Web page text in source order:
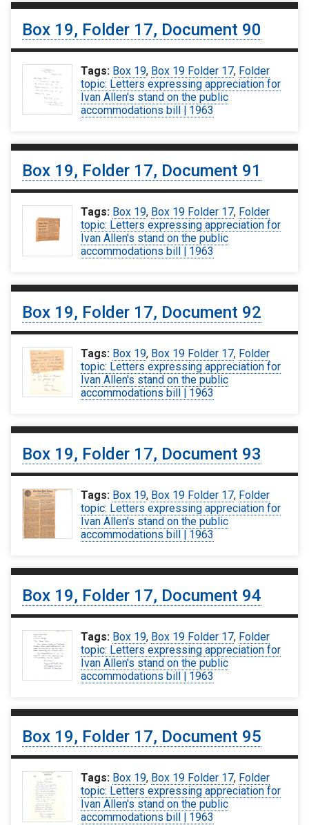
Box 19, Folder 17, Document 90
Tags: Box 19, Box 19 Folder 17, Folder
topic: Letters expressing appreciation for
Ivan Allen's stand on the public
accommodations bill | 1963
Box 19, Folder 17, Document 91
Tags: Box 19, Box 19 Folder 17, Folder
topic: Letters expressing appreciation for
Ivan Allen's stand on the public
accommodations bill | 1963
Box 19, Folder 17, Document 92
Tags: Box 19, Box 19 Folder 17, Folder
topic: Letters expressing appreciation for
Ivan Allen's stand on the public
accommodations bill | 1963
Box 19, Folder 17, Document 93
Tags: Box 19, Box 19 Folder 17, Folder
topic: Letters expressing appreciation for
Ivan Allen's stand on the public
accommodations bill | 1963
Box 19, Folder 17, Document 94
Tags: Box 19, Box 19 Folder 17, Folder
topic: Letters expressing appreciation for
Ivan Allen's stand on the public
accommodations bill | 1963
Box 19, Folder 17, Document 95
Tags: Box 19, Box 19 Folder 17, Folder
topic: Letters expressing appreciation for
Ivan Allen's stand on the public
accommodations bill | 1963